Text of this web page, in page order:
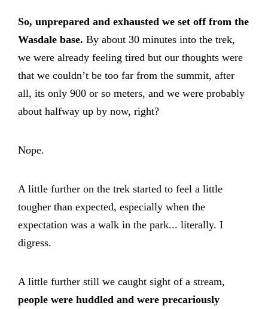
So, unprepared and exhausted we set off from the
Wasdale base. By about 30 minutes into the trek,
we were already feeling tired but our thoughts were
that we couldn’t be too far from the summit, after
all, its only 900 or so meters, and we were probably
about halfway up by now, right?
Nope.
A little further on the trek started to feel a little
tougher than expected, especially when the
expectation was a walk in the park... literally. I
digress.
A little further still we caught sight of a stream,
people were huddled and were precariously